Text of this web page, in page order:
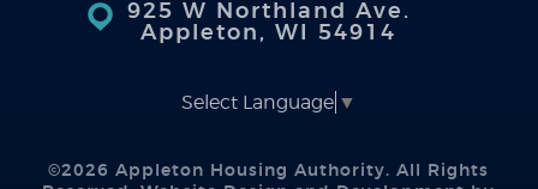
925 W Northland Ave.
Appleton, WI 54914
Select Language ▼
©2026 Appleton Housing Authority. All Rights